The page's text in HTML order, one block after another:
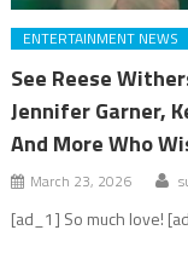
ENTERTAINMENT NEWS
See Reese
Jennifer Garner,
And More Who
March 23, 2026
[ad_1] So much love!